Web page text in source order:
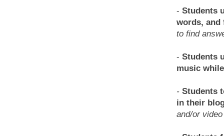
- Students
words, and
to find
- Students
music
- Students
in their
and/or